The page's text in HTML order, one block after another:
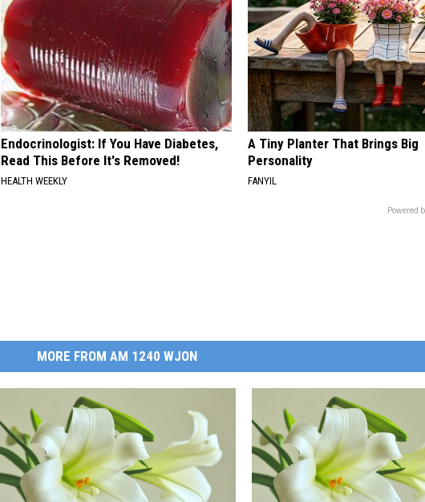
Endocrinologist: If You Have Diabetes,
Read This Before It's Removed!
HEALTH WEEKLY
A Tiny Planter That Brings Big
Personality
FANYIL
Powered
MORE FROM AM 1240 WJON